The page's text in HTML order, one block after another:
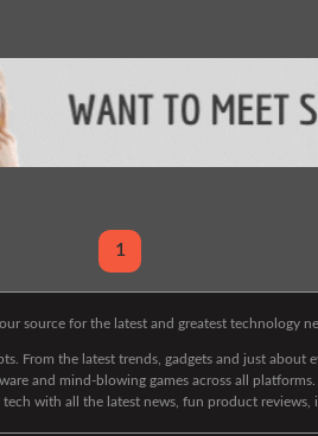
1
source for the latest and greatest technology
From the latest trends, gadgets and just
and mind-blowing games across all platforms.
with all the latest news, fun product